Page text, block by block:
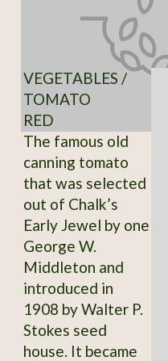
VEGETABLES /
TOMATO
RED
The famous old
canning tomato
that was selected
out of Chalk’s
Early Jewel by one
George W.
Middleton and
introduced in
1908 by Walter P.
Stokes seed
house. It became